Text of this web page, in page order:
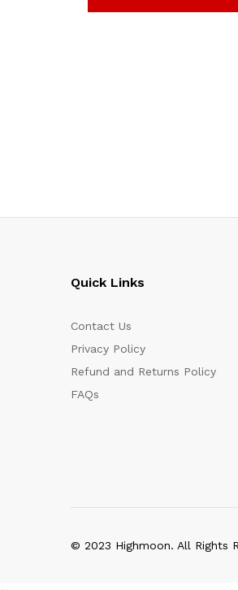
Quick Links
Contact Us
Privacy Policy
Refund and Returns Policy
FAQs
© 2023 Highmoon. All Rights